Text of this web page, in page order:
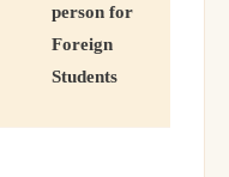
person for
Foreign
Students